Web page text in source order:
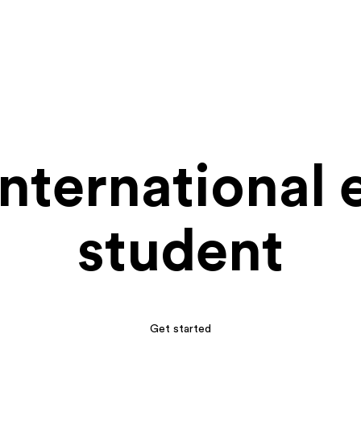
student
Get started